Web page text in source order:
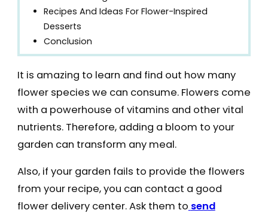
Recipes And Ideas For Flower-Inspired
Desserts
Conclusion
It is amazing to learn and find out how many
flower species we can consume. Flowers come
with a powerhouse of vitamins and other vital
nutrients. Therefore, adding a bloom to your
garden can transform any meal.
Also, if your garden fails to provide the flowers
from your recipe, you can contact a good
flower delivery center. Ask them to send